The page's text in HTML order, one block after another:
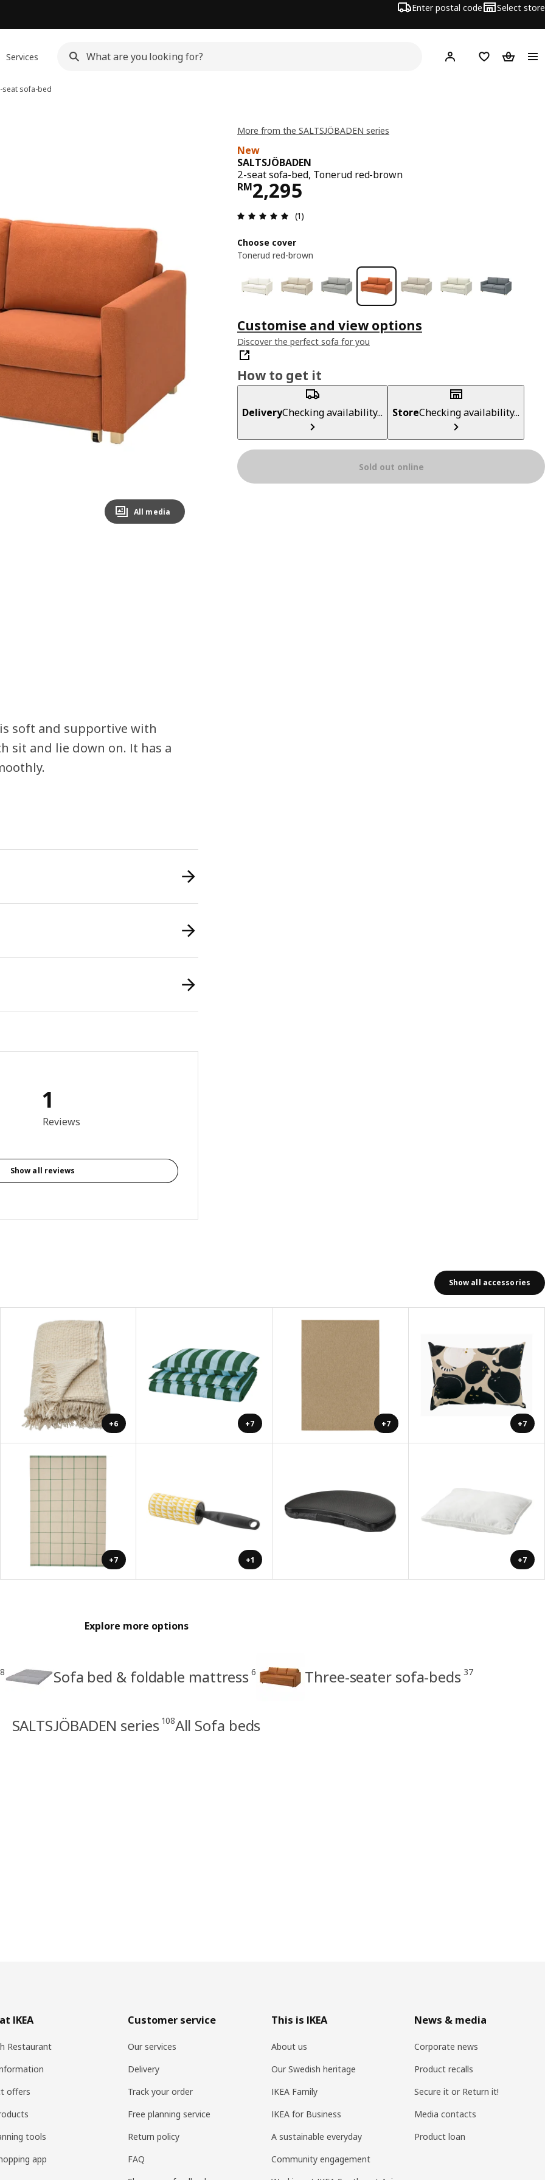
Enter postal code Select store
Services Hej! Log inShopping list
sofa-bed
All media
More from the SALTSJÖBADEN series
New
SALTSJÖBADEN
2-seat sofa-bed, Tonerud red-brown
RM2,295
Price RM 2295
Review: 5 out of 5 stars. Total reviews: 1
(1)
Choose cover
Tonerud red-brown
Customise and view options
Discover the perfect sofa for you
How to get it
DeliveryChecking availability... StoreChecking availability...
Sold out online
is soft and supportive with
sit and lie down on. It has a
of 5 stars. Total reviews: 1
1
Reviews
Show all reviews
Show all accessories
+6 +7 +7 +7
+7 +1 +7
Explore more options
Sofa bed & foldable mattress 6 Three-seater sofa-beds 37
SALTSJÖBADEN series 108All Sofa beds
IKEA
Restaurant
offers
tools
app
Customer service
Our services
Delivery
Track your order
Free planning service
Return policy
FAQ
This is IKEA
About us
Our Swedish heritage
IKEA Family
IKEA for Business
A sustainable everyday
Community engagement
News & media
Corporate news
Product recalls
Secure it or Return it!
Media contacts
Product loan